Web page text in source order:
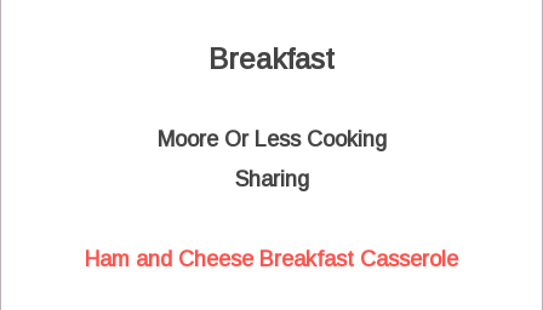
Breakfast
Moore Or Less Cooking
Sharing
Ham and Cheese Breakfast Casserole